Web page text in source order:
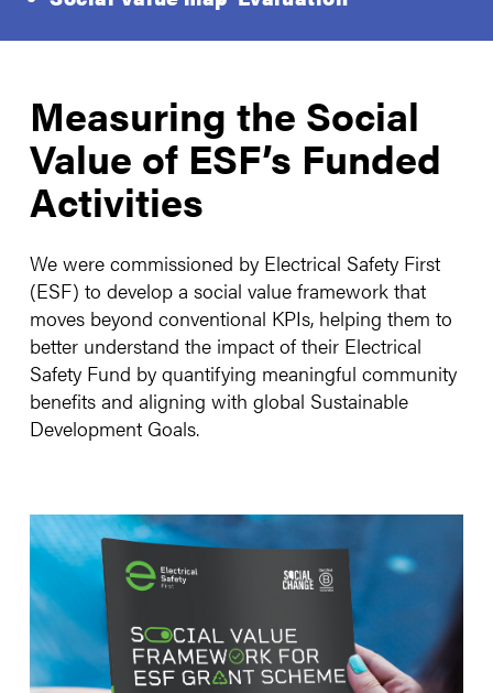
Measuring the Social
Value of ESF’s Funded
Activities
We were commissioned by Electrical Safety First
(ESF) to develop a social value framework that
moves beyond conventional KPIs, helping them to
better understand the impact of their Electrical
Safety Fund by quantifying meaningful community
benefits and aligning with global Sustainable
Development Goals.